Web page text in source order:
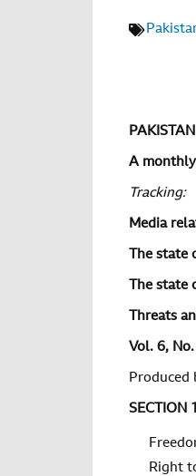
A
Tracking:
Media
The state
The state
Threats
Vol. 6, No.
Produced
SECTION
Right